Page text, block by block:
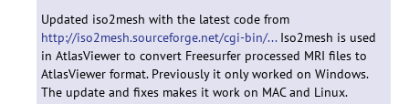
Updated iso2mesh with the latest code from
http://iso2mesh.sourceforge.net/cgi-bin/...Iso2mesh is used
in AtlasViewer to convert Freesurfer processed MRI files to
AtlasViewer format. Previously it only worked on Windows.
The update and fixes makes it work on MAC and Linux.